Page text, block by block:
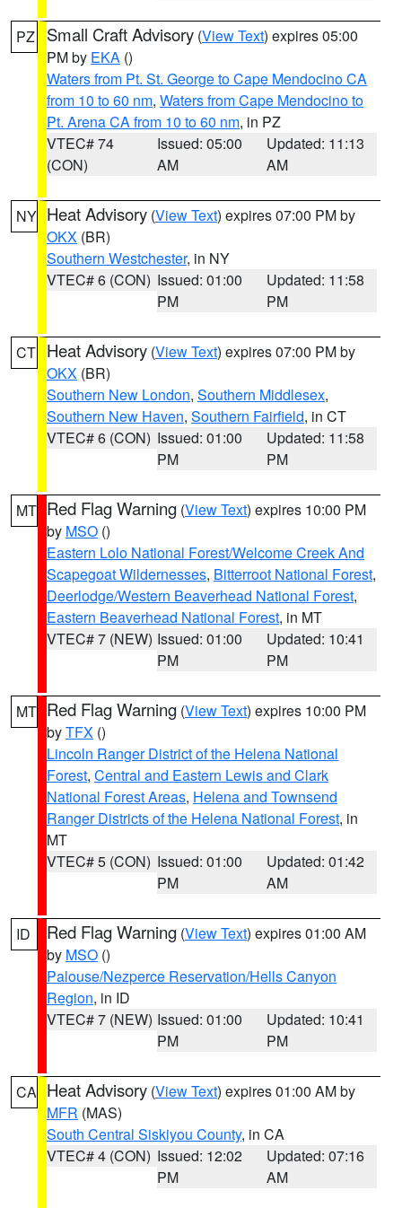
PZ Small Craft Advisory (View Text) expires 05:00
PM by EKA ()
Waters from Pt. St. George to Cape Mendocino CA
from 10 to 60 nm, Waters from Cape Mendocino to
Pt. Arena CA from 10 to 60 nm, in PZ
VTEC# 74
(CON)
Issued: 05:00
AM
Updated: 11:13
AM
NY Heat Advisory (View Text) expires 07:00 PM by
OKX (BR)
Southern Westchester, in NY
VTEC# 6 (CON) Issued: 01:00
PM
Updated: 11:58
PM
CT Heat Advisory (View Text) expires 07:00 PM by
OKX (BR)
Southern New London, Southern Middlesex,
Southern New Haven, Southern Fairfield, in CT
VTEC# 6 (CON) Issued: 01:00
PM
Updated: 11:58
PM
MT Red Flag Warning (View Text) expires 10:00 PM
by MSO ()
Eastern Lolo National Forest/Welcome Creek And
Scapegoat Wildernesses, Bitterroot National Forest,
Deerlodge/Western Beaverhead National Forest,
Eastern Beaverhead National Forest, in MT
VTEC# 7 (NEW) Issued: 01:00
PM
Updated: 10:41
PM
MT Red Flag Warning (View Text) expires 10:00 PM
byTFX ()
Lincoln Ranger District of the Helena National
Forest, Central and Eastern Lewis and Clark
National Forest Areas, Helena and Townsend
Ranger Districts of the Helena National Forest, in
MT
VTEC# 5 (CON) Issued: 01:00
PM
Updated: 01:42
AM
ID Red Flag Warning (View Text) expires 01:00 AM
by MSO ()
Palouse/Nezperce Reservation/Hells Canyon
Region, in ID
VTEC# 7 (NEW) Issued: 01:00
PM
Updated: 10:41
PM
CA Heat Advisory (View Text) expires 01:00 AM by
MFR (MAS)
South Central Siskiyou County, in CA
VTEC# 4 (CON) Issued: 12:02
PM
Updated: 07:16
AM